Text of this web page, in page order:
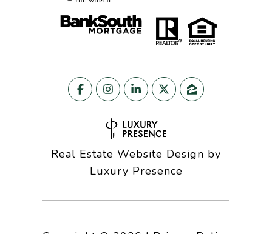
Real Estate Website Design by
Luxury Presence